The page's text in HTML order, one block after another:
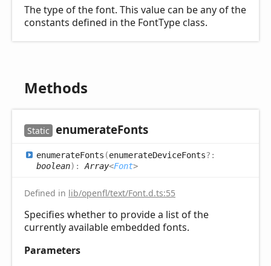
The type of the font. This value can be any of the
constants defined in the FontType class.
Methods
Static enumerateFonts
enumerateFonts (enumerateDeviceFonts?:
boolean) :Array<Font>
Defined in lib/openfl/text/Font.d.ts:55
Specifies whether to provide a list of the
currently available embedded fonts.
Parameters